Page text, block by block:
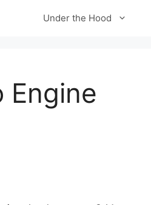
Under the Hood
Engine